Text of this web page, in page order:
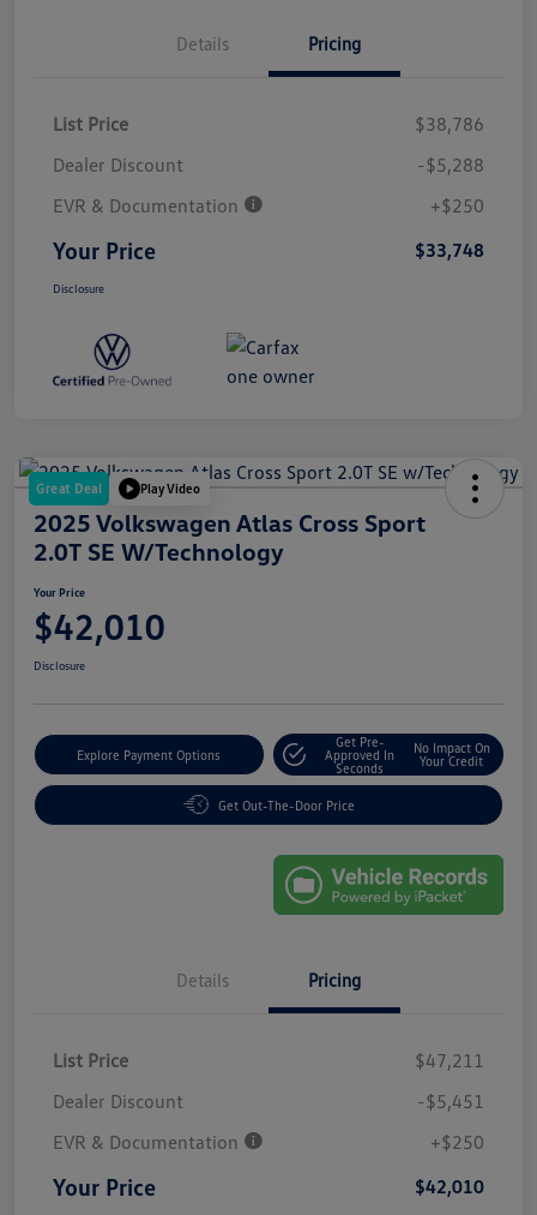
Details Pricing
List Price
$38,786
Dealer Discount
-$5,288
EVR & Documentation
+$250
Your Price $33,748
Disclosure
Great Deal Play Video
2025 Volkswagen Atlas Cross Sport
2.0T SE W/Technology
Your Price
$42,010
Disclosure
Explore Payment Options
Get Pre-
Approved In
Seconds
No Impact On
Your Credit
Get Out-The-Door Price
Details Pricing
List Price
$47,211
Dealer Discount
-$5,451
EVR & Documentation
+$250
Your Price $42,010